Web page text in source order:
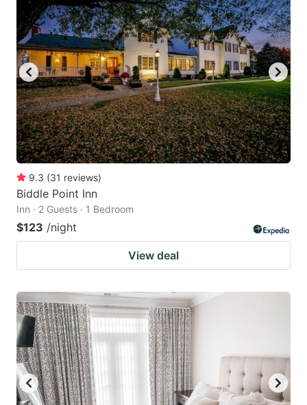
9.3 (31 reviews)
Biddle Point Inn
Inn · 2 Guests · 1 Bedroom
$123 /night
View deal